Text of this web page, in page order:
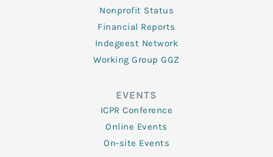
Nonprofit Status
Financial Reports
Indegeest Network
Working Group GGZ
EVENTS
ICPR Conference
Online Events
On-site Events